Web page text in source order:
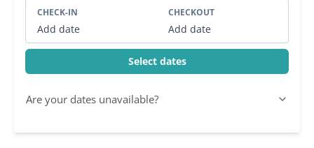
CHECK-IN
Add date
CHECKOUT
Add date
Select dates
Are your dates unavailable?